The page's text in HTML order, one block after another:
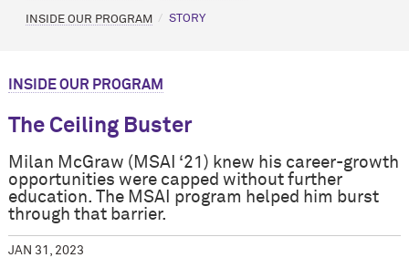
INSIDE OUR PROGRAM STORY
INSIDE OUR PROGRAM
The Ceiling Buster
Milan McGraw (MSAI ‘21) knew his career-growth
opportunities were capped without further
education. The MSAI program helped him burst
through that barrier.
JAN 31, 2023